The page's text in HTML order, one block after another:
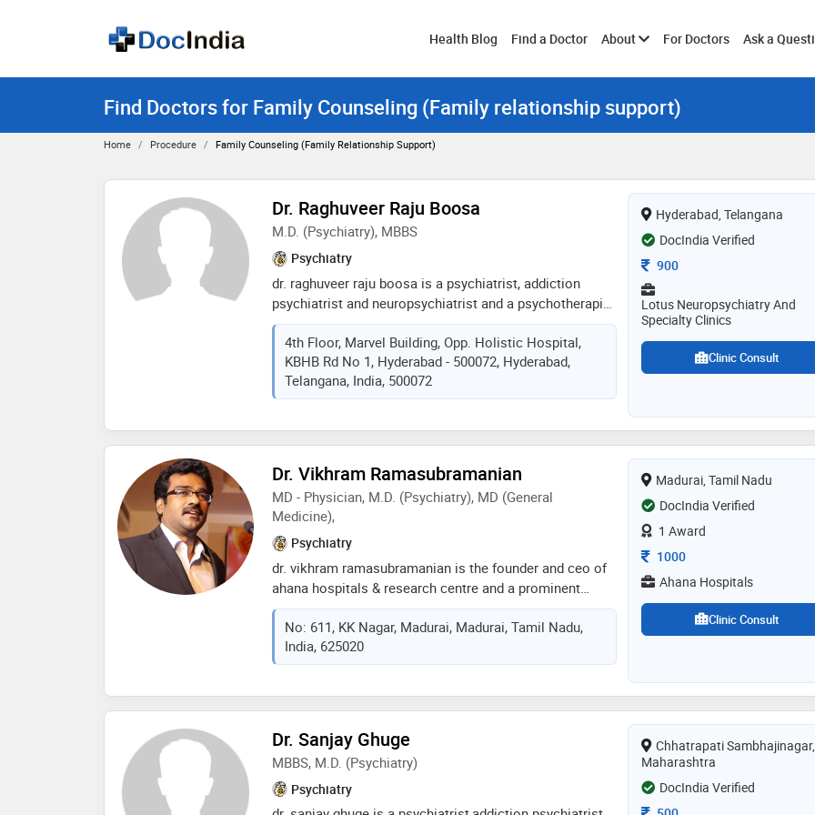
Health Blog Find a Doctor AboutToggle
submenu
For Doctors Ask a
Find Doctors for Family Counseling (Family relationship support)
Home Procedure Family Counseling (Family Relationship Support)
Dr. Raghuveer Raju Boosa
M.D. (Psychiatry), MBBS
Psychiatry
dr. raghuveer raju boosa is a psychiatrist, addiction
psychiatrist and neuropsychiatrist and a psychotherapist
in hyderabad and has an experience of 15years in these
fields. he believes in living life the way we can, this
involves having a peaceful mind. peace in famous words
of albert einstein “peace cannot be kept by force; it can
only be achieved by understanding.” is what he believes
4th Floor, Marvel Building, Opp. Holistic Hospital,
KBHB Rd No 1, Hyderabad - 500072, Hyderabad,
Telangana, India, 500072
Hyderabad, Telangana
DocIndia Verified
Consultation Fee
900
Lotus Neuropsychiatry And
Specialty Clinics
Clinic Consult
Dr. Vikhram Ramasubramanian
MD - Physician, M.D. (Psychiatry), MD (General
Medicine),
Psychiatry
dr. vikhram ramasubramanian is the founder and ceo of
ahana hospitals & research centre and a prominent
consultant psychiatrist with more than 15 years of
experience. he holds two specializations, one in general
medicine and another in psychiatry, which provide him
with a well-rounded approach to the diagnosis and
his medical skills combined with knowledge of
a psychiatrist by working on several neuropsychiatric
issues and promoting mental wellness
No: 611, KK Nagar, Madurai, Madurai, Tamil Nadu,
India, 625020
Madurai, Tamil Nadu
DocIndia Verified
1 Award
Consultation Fee
1000
Ahana Hospitals
Clinic Consult
Dr. Sanjay Ghuge
MBBS, M.D. (Psychiatry)
Psychiatry
Chhatrapati Sambhajinagar,
Maharashtra
DocIndia Verified
Consultation Fee